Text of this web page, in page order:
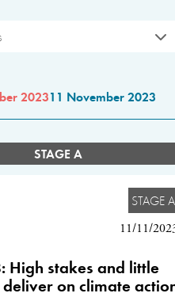
202311 November 2023
STAGE A
STAGE A
11/11/
High stakes and little
on climate